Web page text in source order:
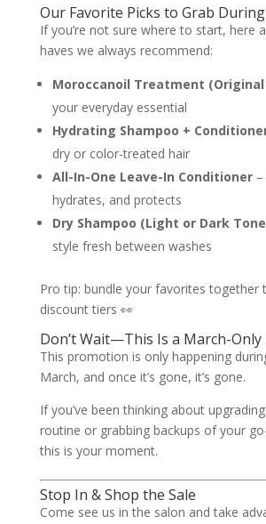
Our Favorite Picks to Grab
If you’re not sure where to start, here
haves we always recommend:
Moroccanoil Treatment
your everyday essential
Hydrating Shampoo +
dry or color-treated hair
All-In-One Leave-In Conditioner–
hydrates, and protects
Dry Shampoo (Light or Dark
style fresh between washes
Pro tip: bundle your favorites together
discount tiers 👀
Don’t Wait—This Is a March-Only
This promotion is only happening
March, and once it’s gone, it’s gone.
If you’ve been thinking about
routine or grabbing backups of your
this is your moment.
Stop In & Shop the Sale
Come see us in the salon and take